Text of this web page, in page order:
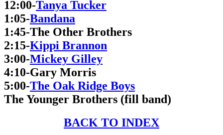
12:00-Tanya Tucker
1:05-Bandana
1:45-The Other Brothers
2:15-Kippi Brannon
3:00-Mickey Gilley
4:10-Gary Morris
5:00-The Oak Ridge Boys
The Younger Brothers (fill band)
BACK TO INDEX